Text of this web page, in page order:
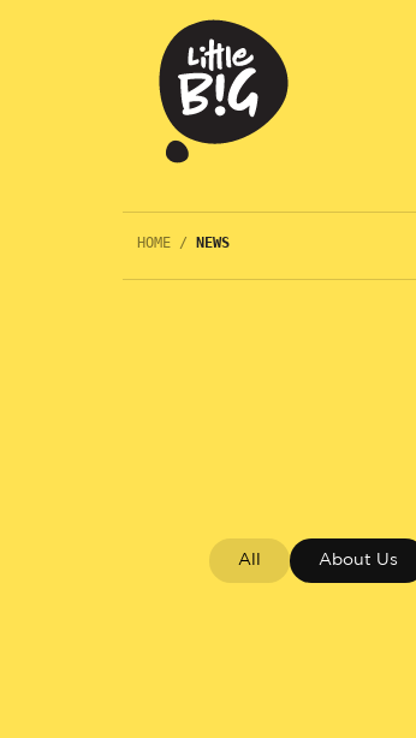
HOME / NEWS
All About Us